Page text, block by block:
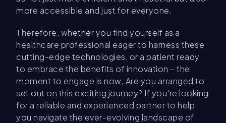
more accessible and just for everyone.
Therefore, whether you find yourself as a
healthcare professional eager to harness these
cutting-edge technologies, or a patient ready
to embrace the benefits of innovation – the
moment to engage is now. Are you arranged to
set out on this exciting journey? If you're looking
for a reliable and experienced partner to help
you navigate the ever-evolving landscape of